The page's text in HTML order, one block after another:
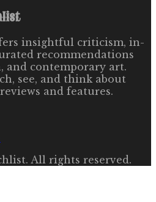
insightful criticism, in-
recommendations
and contemporary art.
see, and think about
and features.
. All rights reserved.